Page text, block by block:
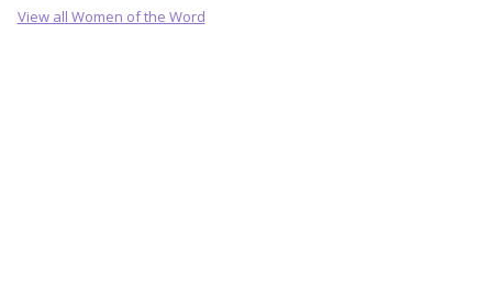
View all Women of the Word